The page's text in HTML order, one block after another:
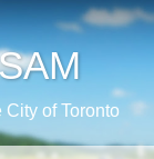
of Toronto